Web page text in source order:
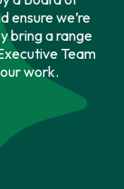
ensure we’re
bring a range
Team
work.